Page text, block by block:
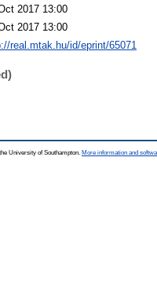
2017 13:00
2017 13:00
real.mtak.hu/id/eprint/65071
University of Southampton. More information and